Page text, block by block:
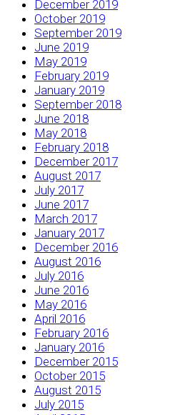
December 2019
October 2019
September 2019
June 2019
May 2019
February 2019
January 2019
September 2018
June 2018
May 2018
February 2018
December 2017
August 2017
July 2017
June 2017
March 2017
January 2017
December 2016
August 2016
July 2016
June 2016
May 2016
April 2016
February 2016
January 2016
December 2015
October 2015
August 2015
July 2015